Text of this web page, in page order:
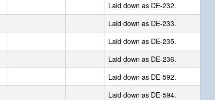
Laid down as DE-232.
Laid down as DE-233.
Laid down as DE-235.
Laid down as DE-236.
Laid down as DE-592.
Laid down as DE-594.